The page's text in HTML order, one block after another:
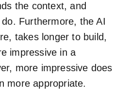
the context, and
Furthermore, the AI
takes longer to build,
impressive in a
more impressive does
more appropriate.